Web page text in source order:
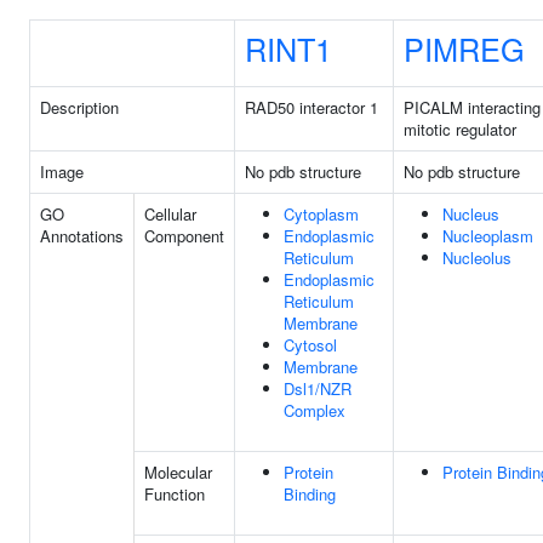
RINT1 PIMREG
Description RAD50 interactor 1
PICALM interacting
mitotic regulator
Image
No pdb structure
No pdb structure
GO
Annotations
Cellular
Component
Cytoplasm
Endoplasmic
Reticulum
Endoplasmic
Reticulum
Membrane
Cytosol
Membrane
Dsl1/NZR
Complex
Nucleus
Nucleoplasm
Nucleolus
Molecular
Function
Protein
Binding
Protein